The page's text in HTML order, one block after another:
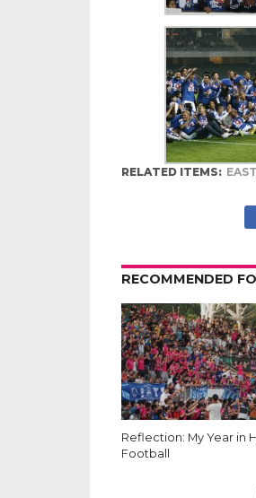
RELATED ITEMS:
RECOMMENDED
Reflection: My Year in
Football